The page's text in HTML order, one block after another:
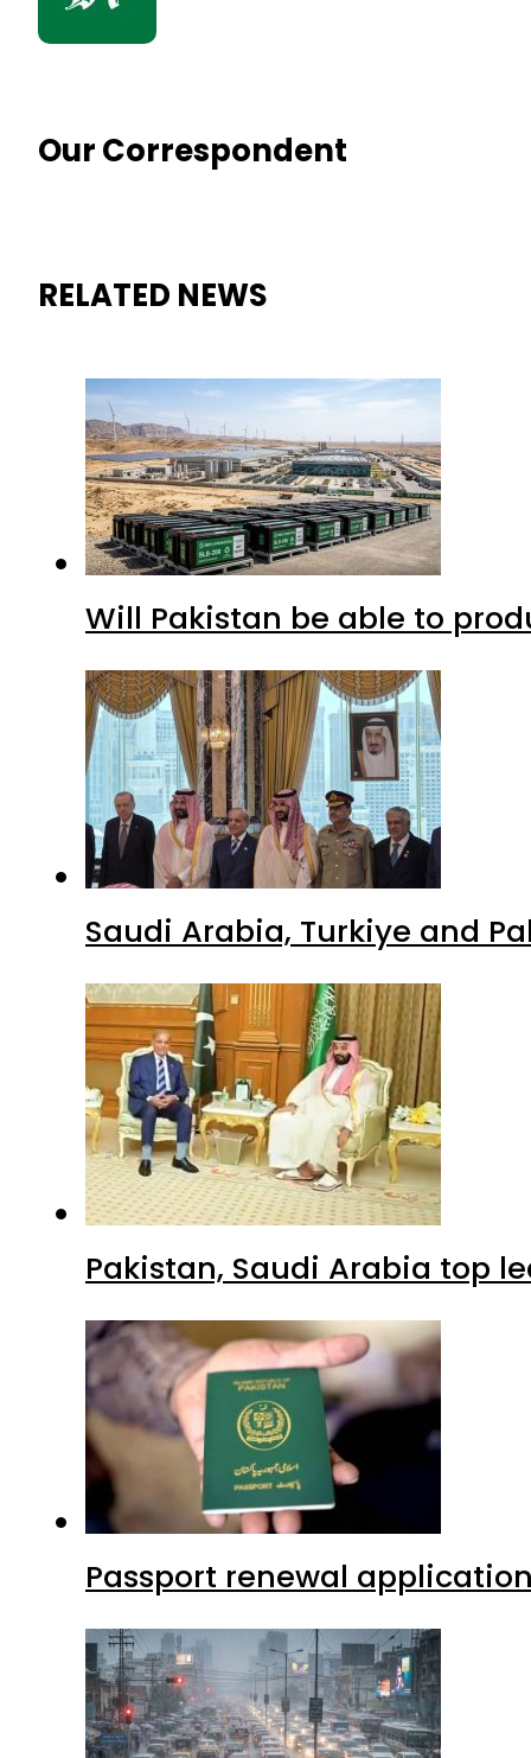
Our Correspondent
RELATED NEWS
Will Pakistan be able to
Saudi Arabia, Turkiye and
Pakistan, Saudi Arabia top
Passport renewal